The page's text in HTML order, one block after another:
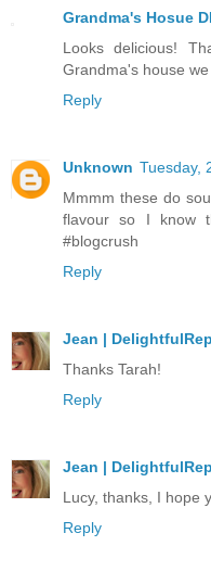
Grandma's Hosue
Looks delicious!
Grandma's house
Reply
Unknown Tuesday,
Mmmm these do
flavour so I know
#blogcrush
Reply
Jean |
Thanks Tarah!
Reply
Jean |
Lucy, thanks, I hope
Reply